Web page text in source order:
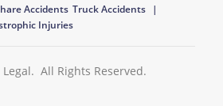
Accidents Truck Accidents
Injuries
. All Rights Reserved.